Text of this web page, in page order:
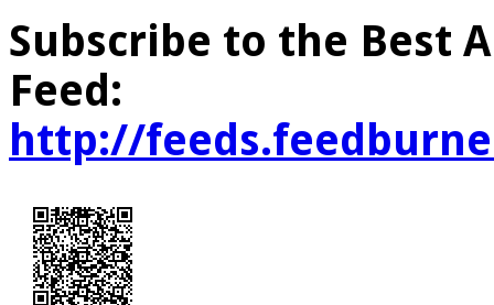
Subscribe to the Best
Feed:
http://